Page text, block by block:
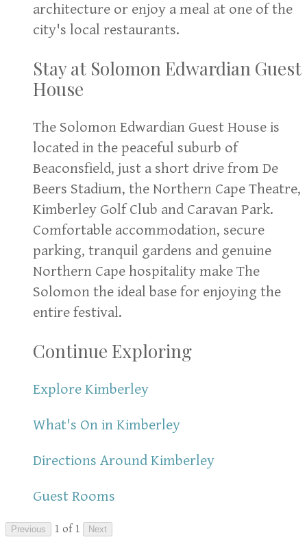
architecture or enjoy a meal at one of the
city's local restaurants.
Stay at Solomon Edwardian Guest
House
The Solomon Edwardian Guest House is
located in the peaceful suburb of
Beaconsfield, just a short drive from De
Beers Stadium, the Northern Cape Theatre,
Kimberley Golf Club and Caravan Park.
Comfortable accommodation, secure
parking, tranquil gardens and genuine
Northern Cape hospitality make The
Solomon the ideal base for enjoying the
entire festival.
Continue Exploring
Explore Kimberley
What's On in Kimberley
Directions Around Kimberley
Guest Rooms
Previous 1 of 1 Next